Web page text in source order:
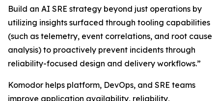
Build an AI SRE strategy beyond just operations by
utilizing insights surfaced through tooling capabilities
(such as telemetry, event correlations, and root cause
analysis) to proactively prevent incidents through
reliability-focused design and delivery workflows.”
Komodor helps platform, DevOps, and SRE teams
improve application availability, reliability,